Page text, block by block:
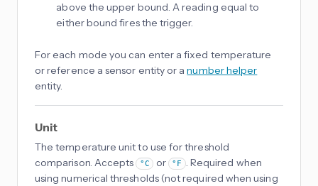
above the upper bound. A reading equal to
either bound fires the trigger.
For each mode you can enter a fixed temperature
or reference a sensor entity or anumber helper
entity.
Unit
The temperature unit to use for threshold
comparison. Accepts °C or °F . Required when
using numerical thresholds (not required when using